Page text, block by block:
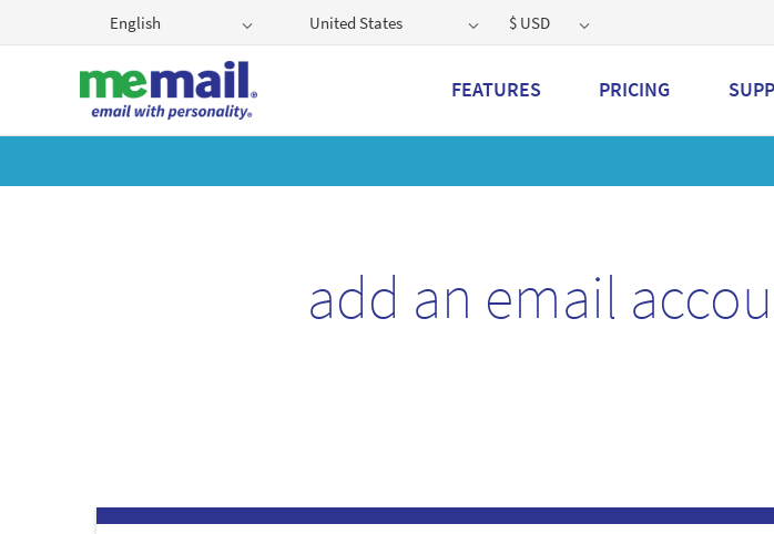
English United States $ USD
FEATURES PRICING
Get a 2GB storage plan and
add an email